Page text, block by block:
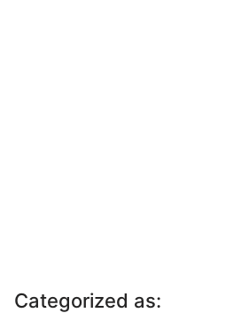
Categorized as: